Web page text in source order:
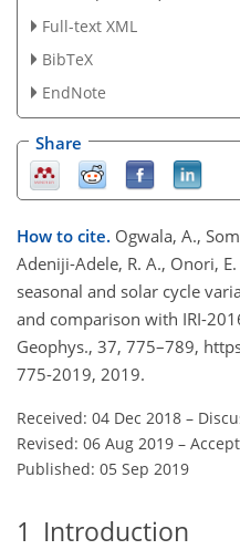
Full-text XML
BibTeX
EndNote
Share
How to cite. Ogwala, A.,
Adeniji-Adele, R. A., Onori,
seasonal and solar cycle
and comparison with IRI-
Geophys., 37, 775–789,
775-2019, 2019.
Received: 04 Dec 2018 –
Revised: 06 Aug 2019 –
Published: 05 Sep 2019
1 Introduction